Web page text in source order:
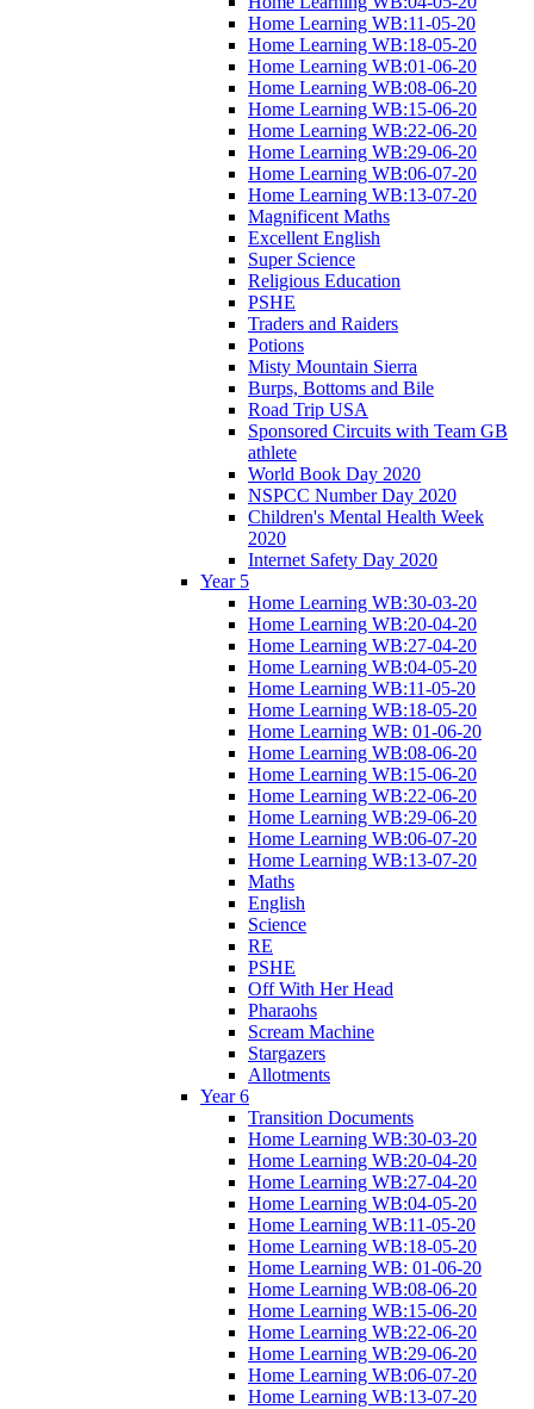
Home Learning WB:11-05-20
Home Learning WB:18-05-20
Home Learning WB:01-06-20
Home Learning WB:08-06-20
Home Learning WB:15-06-20
Home Learning WB:22-06-20
Home Learning WB:29-06-20
Home Learning WB:06-07-20
Home Learning WB:13-07-20
Magnificent Maths
Excellent English
Super Science
Religious Education
PSHE
Traders and Raiders
Potions
Misty Mountain Sierra
Burps, Bottoms and Bile
Road Trip USA
Sponsored Circuits with Team GB
athlete
World Book Day 2020
NSPCC Number Day 2020
Children's Mental Health Week
2020
Internet Safety Day 2020
Year 5
Home Learning WB:30-03-20
Home Learning WB:20-04-20
Home Learning WB:27-04-20
Home Learning WB:04-05-20
Home Learning WB:11-05-20
Home Learning WB:18-05-20
Home Learning WB: 01-06-20
Home Learning WB:08-06-20
Home Learning WB:15-06-20
Home Learning WB:22-06-20
Home Learning WB:29-06-20
Home Learning WB:06-07-20
Home Learning WB:13-07-20
Maths
English
Science
RE
PSHE
Off With Her Head
Pharaohs
Scream Machine
Stargazers
Allotments
Year 6
Transition Documents
Home Learning WB:30-03-20
Home Learning WB:20-04-20
Home Learning WB:27-04-20
Home Learning WB:04-05-20
Home Learning WB:11-05-20
Home Learning WB:18-05-20
Home Learning WB: 01-06-20
Home Learning WB:08-06-20
Home Learning WB:15-06-20
Home Learning WB:22-06-20
Home Learning WB:29-06-20
Home Learning WB:06-07-20
Home Learning WB:13-07-20